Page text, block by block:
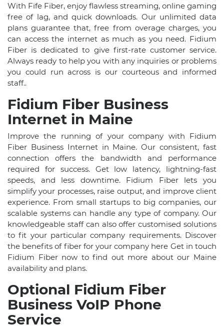
With Fife Fiber, enjoy flawless streaming, online gaming
free of lag, and quick downloads. Our unlimited data
plans guarantee that, free from overage charges, you
can access the internet as much as you need. Fidium
Fiber is dedicated to give first-rate customer service.
Always ready to help you with any inquiries or problems
you could run across is our courteous and informed
staff..
Fidium Fiber Business
Internet in Maine
Improve the running of your company with Fidium
Fiber Business Internet in Maine. Our consistent, fast
connection offers the bandwidth and performance
required for success. Get low latency, lightning-fast
speeds, and less downtime. Fidium Fiber lets you
simplify your processes, raise output, and improve client
experience. From small startups to big companies, our
scalable systems can handle any type of company. Our
knowledgeable staff can also offer customised solutions
to fit your particular company requirements. Discover
the benefits of fiber for your company here Get in touch
Fidium Fiber now to find out more about our Maine
availability and plans.
Optional Fidium Fiber
Business VoIP Phone
Service